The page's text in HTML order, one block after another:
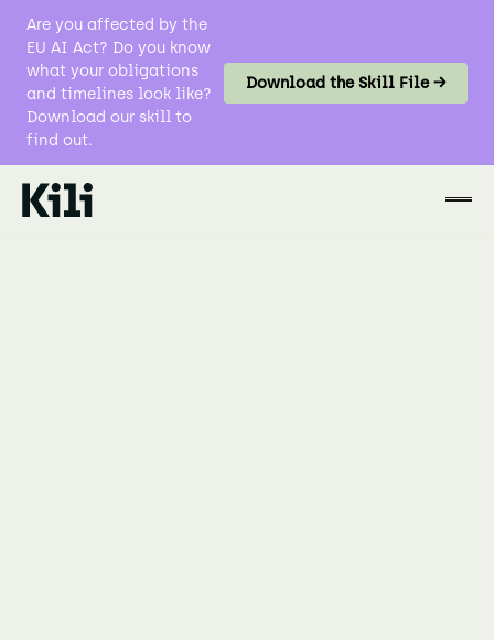
Are you affected by the
EU AI Act? Do you know
what your obligations
and timelines look like?
Download our skill to
find out.
Download the Skill File →